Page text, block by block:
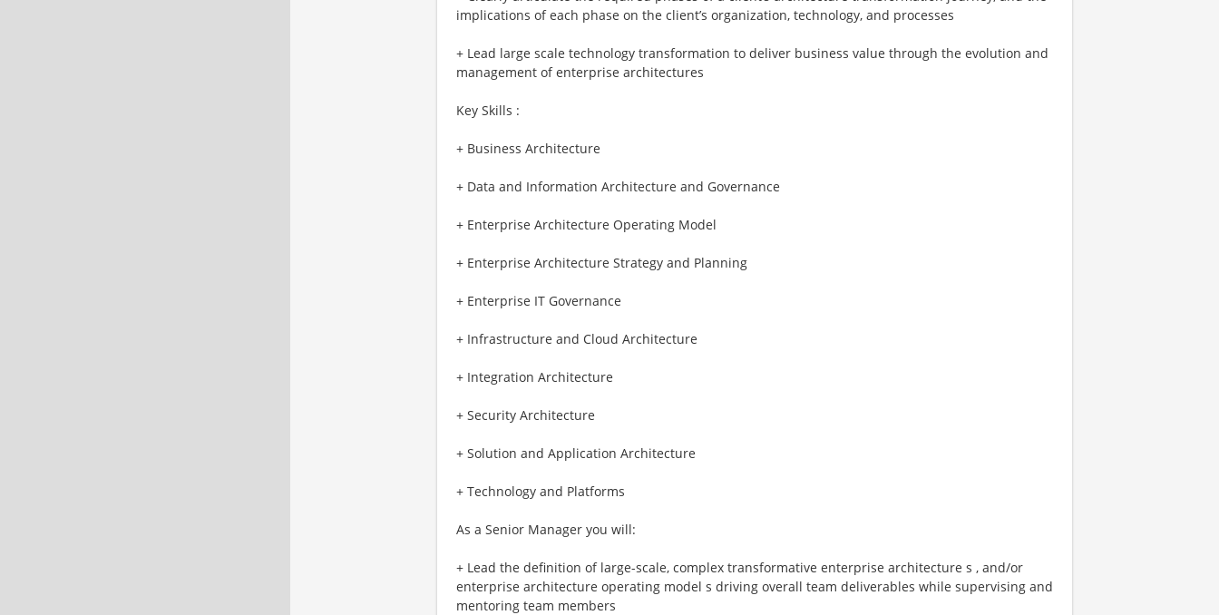
implications of each phase on the client’s organization, technology, and processes
+ Lead large scale technology transformation to deliver business value through the evolution and
management of enterprise architectures
Key Skills :
+ Business Architecture
+ Data and Information Architecture and Governance
+ Enterprise Architecture Operating Model
+ Enterprise Architecture Strategy and Planning
+ Enterprise IT Governance
+ Infrastructure and Cloud Architecture
+ Integration Architecture
+ Security Architecture
+ Solution and Application Architecture
+ Technology and Platforms
As a Senior Manager you will:
+ Lead the definition of large-scale, complex transformative enterprise architecture s , and/or
enterprise architecture operating model s driving overall team deliverables while supervising and
mentoring team members